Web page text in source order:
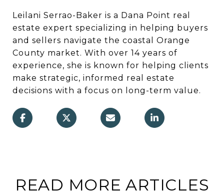
Leilani Serrao-Baker is a Dana Point real
estate expert specializing in helping buyers
and sellers navigate the coastal Orange
County market. With over 14 years of
experience, she is known for helping clients
make strategic, informed real estate
decisions with a focus on long-term value.
READ MORE ARTICLES